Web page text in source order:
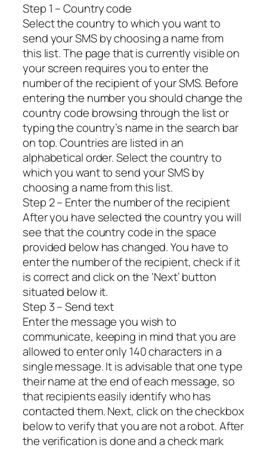
Step 1 – Country code
Select the country to which you want to
send your SMS by choosing a name from
this list. The page that is currently visible on
your screen requires you to enter the
number of the recipient of your SMS. Before
entering the number you should change the
country code browsing through the list or
typing the country’s name in the search bar
on top. Countries are listed in an
alphabetical order. Select the country to
which you want to send your SMS by
choosing a name from this list.
Step 2 – Enter the number of the recipient
After you have selected the country you will
see that the country code in the space
provided below has changed. You have to
enter the number of the recipient, check if it
is correct and click on the ‘Next’ button
situated below it.
Step 3 – Send text
Enter the message you wish to
communicate, keeping in mind that you are
allowed to enter only 140 characters in a
single message. It is advisable that one type
their name at the end of each message, so
that recipients easily identify who has
contacted them. Next, click on the checkbox
below to verify that you are not a robot. After
the verification is done and a check mark